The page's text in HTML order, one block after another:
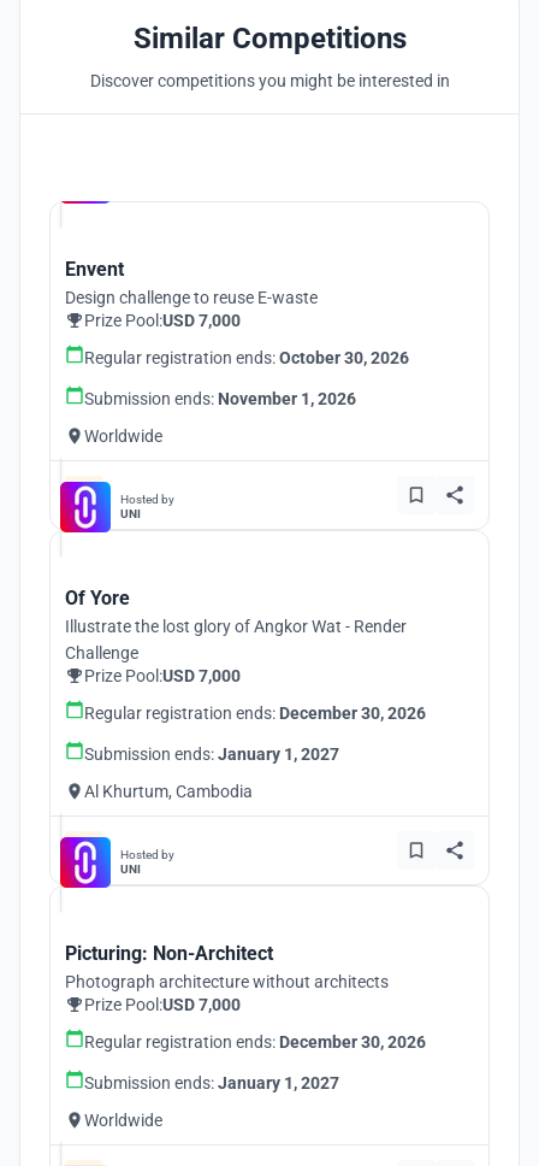
Similar Competitions
Discover competitions you might be interested in
Envent
Design challenge to reuse E-waste
Prize Pool:USD 7,000
Regular registration ends:October 30, 2026
Submission ends: November 1, 2026
Worldwide
Hosted by
UNI
Of Yore
Illustrate the lost glory of Angkor Wat - Render
Challenge
Prize Pool:USD 7,000
Regular registration ends: December 30, 2026
Submission ends:January 1, 2027
Al Khurtum, Cambodia
Hosted by
UNI
Picturing: Non-Architect
Photograph architecture without architects
Prize Pool:USD 7,000
Regular registration ends: December 30, 2026
Submission ends:January 1, 2027
Worldwide